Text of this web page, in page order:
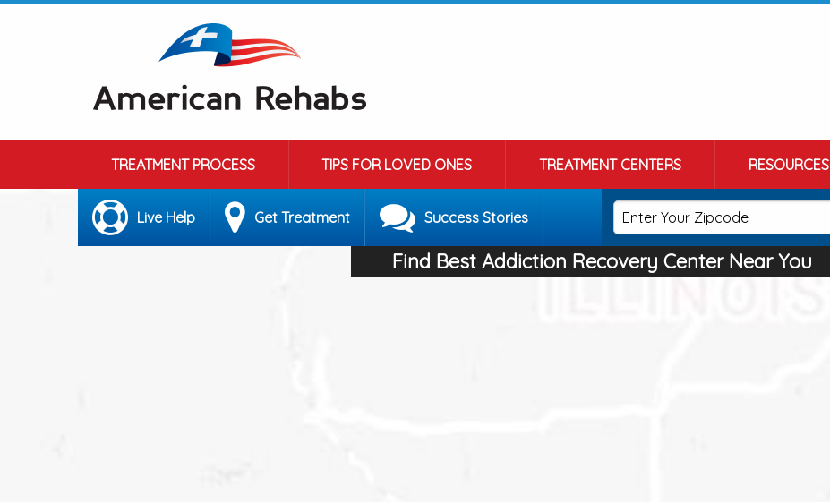
TREATMENT PROCESS TIPS FOR LOVED ONES TREATMENT CENTERS RESOURCES
Live Help Get Treatment Success Stories
Find Best Addiction Recovery Center Near You